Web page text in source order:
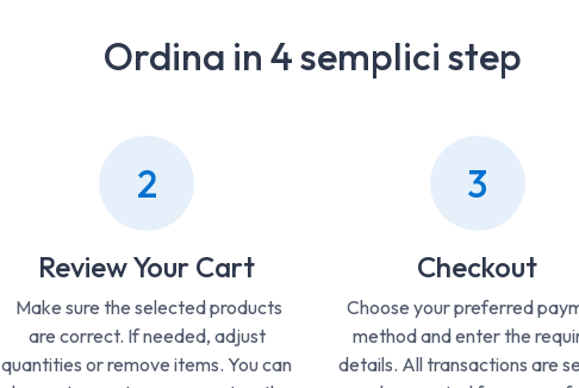
Ordina in 4 semplici step
2
Review Your Cart
Make sure the selected products
are correct. If needed, adjust
quantities or remove items. You can
3
Checkout
Choose your preferred
method and enter the
details. All transactions are